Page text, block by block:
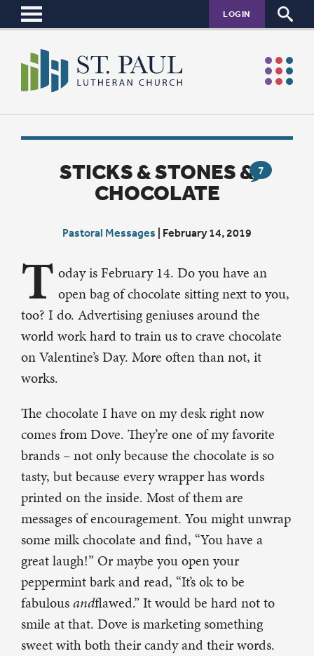
LOGIN
7
STICKS & STONES &
CHOCOLATE
Pastoral Messages February 14, 2019
T oday is February 14. Do you have an
open bag of chocolate sitting next to you,
too? I do. Advertising geniuses around the
world work hard to train us to crave chocolate
on Valentine’s Day. More often than not, it
works.
The chocolate I have on my desk right now
comes from Dove. They’re one of my favorite
brands – not only because the chocolate is so
tasty, but because every wrapper has words
printed on the inside. Most of them are
messages of encouragement. You might unwrap
some milk chocolate and find, “You have a
great laugh!” Or maybe you open your
peppermint bark and read, “It’s ok to be
fabulousandflawed.” It would be hard not to
smile at that. Dove is marketing something
sweet with both their candy and their words.